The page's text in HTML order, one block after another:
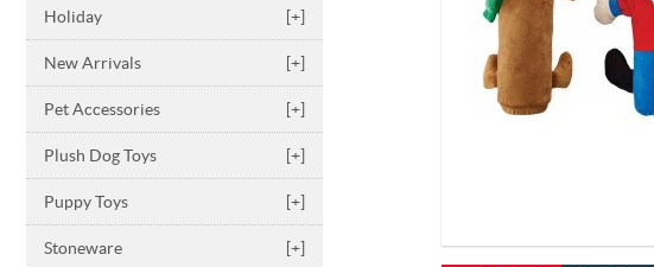
Holiday [+]
New Arrivals [+]
Pet Accessories [+]
Plush Dog Toys [+]
Puppy Toys [+]
Stoneware [+]